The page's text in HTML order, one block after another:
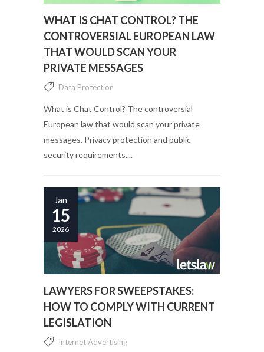
WHAT IS CHAT CONTROL? THE
CONTROVERSIAL EUROPEAN LAW
THAT WOULD SCAN YOUR
PRIVATE MESSAGES
Data Protection
What is Chat Control? The controversial
European law that would scan your private
messages. Privacy protection and public
security requirements....
Jan
15
2026
LAWYERS FOR SWEEPSTAKES:
HOW TO COMPLY WITH CURRENT
LEGISLATION
Internet Advertising